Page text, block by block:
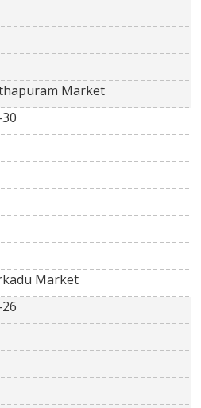
Market
Market